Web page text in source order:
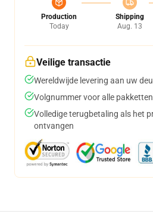
Production
Today
Shipping
Aug. 13
Veilige transactie
Wereldwijde levering aan uw
Volgnummer voor alle
Volledige terugbetaling als het
ontvangen